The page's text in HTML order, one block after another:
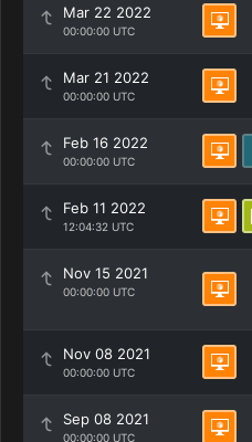
Mar 22 2022
00:00:00 UTC
Mar 21 2022
00:00:00 UTC
Feb 16 2022
00:00:00 UTC
Feb 11 2022
12:04:32 UTC
Nov 15 2021
00:00:00 UTC
Nov 08 2021
00:00:00 UTC
Sep 08 2021
00:00:00 UTC